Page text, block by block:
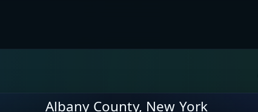
Albany County, New York